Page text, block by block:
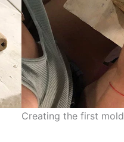
Creating the first mold